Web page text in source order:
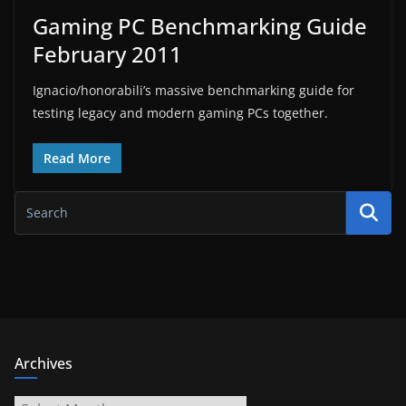
Gaming PC Benchmarking Guide
February 2011
Ignacio/honorabili’s massive benchmarking guide for
testing legacy and modern gaming PCs together.
Read More
Archives